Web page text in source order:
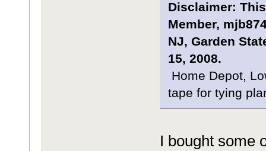
Disclaimer:
Member,
NJ, Garden
15, 2008.
Home Depot,
tape for tying
I bought some